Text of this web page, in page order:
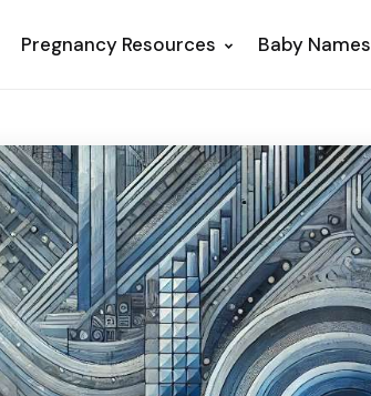
Pregnancy Resources Baby Names